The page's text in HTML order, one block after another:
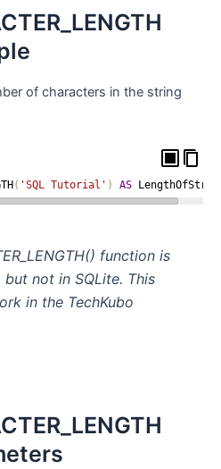
of characters in the string
( 'SQL Tutorial' ) AS
function is
not in SQLite. This
in the TechKubo